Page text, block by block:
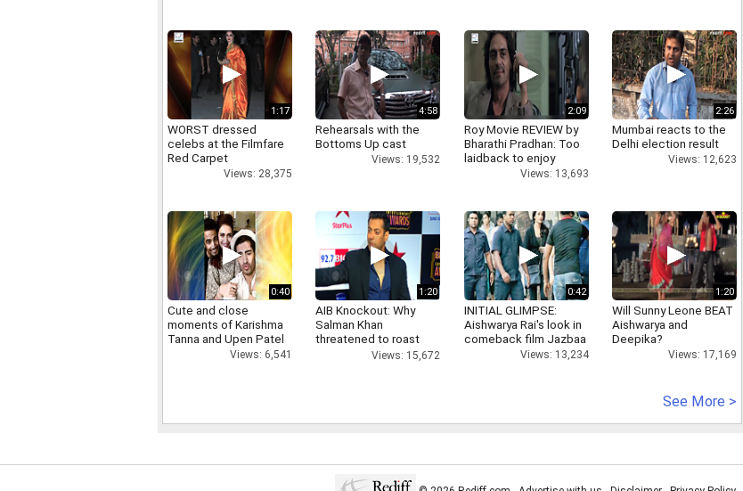
1:17
WORST dressed
celebs at the Filmfare
Red Carpet
Views: 28,375
4:58
Rehearsals with the
Bottoms Up cast
Views: 19,532
2:09
Roy Movie REVIEW by
Bharathi Pradhan: Too
laidback to enjoy
Views: 13,693
2:26
Mumbai reacts to the
Delhi election result
Views: 12,623
0:40
Cute and close
moments of Karishma
Tanna and Upen Patel
Views: 6,541
1:20
AIB Knockout: Why
Salman Khan
threatened to roast
AIB's Tanmay Bhatt
Views: 15,672
0:42
INITIAL GLIMPSE:
Aishwarya Rai's look in
comeback film Jazbaa
Views: 13,234
1:20
Will Sunny Leone BEAT
Aishwarya and
Deepika?
Views: 17,169
See More >